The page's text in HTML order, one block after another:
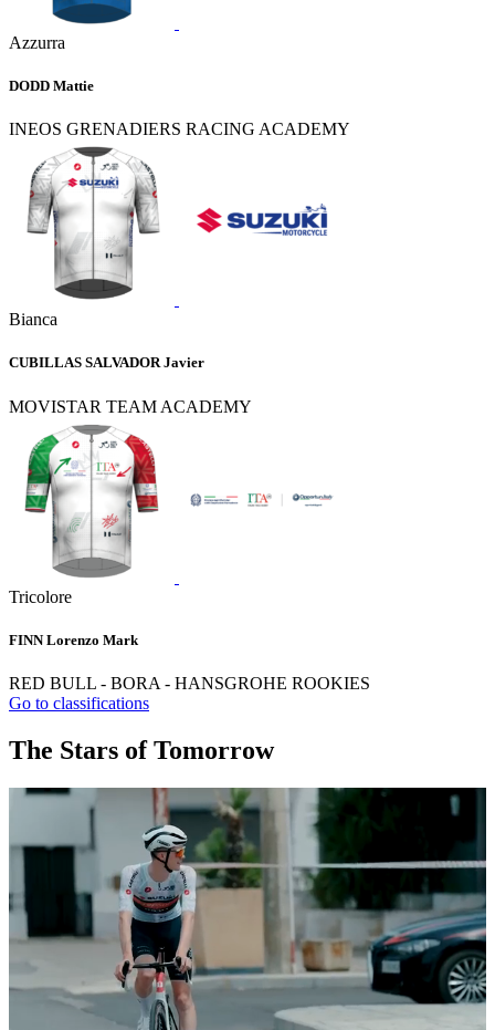
Azzurra
DODD Mattie
INEOS GRENADIERS RACING ACADEMY
Bianca
CUBILLAS SALVADOR Javier
MOVISTAR TEAM ACADEMY
Tricolore
FINN Lorenzo Mark
RED BULL - BORA - HANSGROHE ROOKIES
Go to classifications
The Stars of Tomorrow